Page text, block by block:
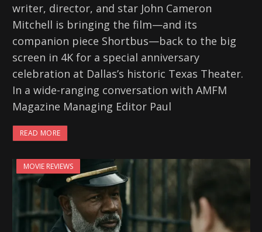
writer, director, and star John Cameron
Mitchell is bringing the film—and its
companion piece Shortbus—back to the big
screen in 4K for a special anniversary
celebration at Dallas’s historic Texas Theater.
In a wide-ranging conversation with AMFM
Magazine Managing Editor Paul
READ MORE
MOVIE REVIEWS